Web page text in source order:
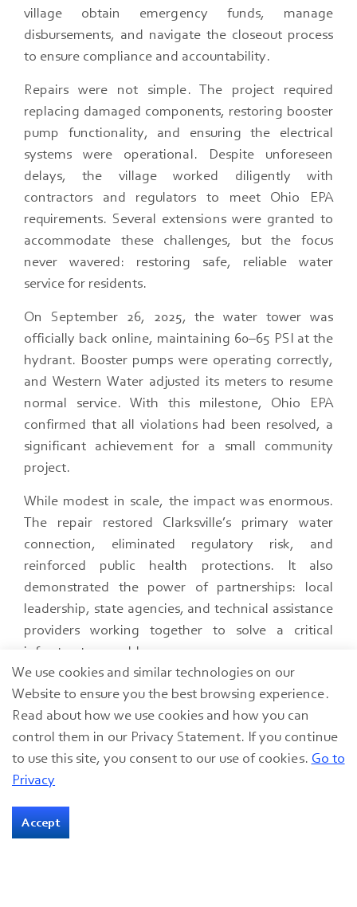
village obtain emergency funds, manage
disbursements, and navigate the closeout process
to ensure compliance and accountability.
Repairs were not simple. The project required
replacing damaged components, restoring booster
pump functionality, and ensuring the electrical
systems were operational. Despite unforeseen
delays, the village worked diligently with
contractors and regulators to meet Ohio EPA
requirements. Several extensions were granted to
accommodate these challenges, but the focus
never wavered: restoring safe, reliable water
service for residents.
On September 26, 2025, the water tower was
officially back online, maintaining 60–65 PSI at the
hydrant. Booster pumps were operating correctly,
and Western Water adjusted its meters to resume
normal service. With this milestone, Ohio EPA
confirmed that all violations had been resolved, a
significant achievement for a small community
project.
While modest in scale, the impact was enormous.
The repair restored Clarksville’s primary water
connection, eliminated regulatory risk, and
reinforced public health protections. It also
demonstrated the power of partnerships: local
leadership, state agencies, and technical assistance
providers working together to solve a critical
infrastructure problem.
Even small projects can have big consequences. By
acting quickly and leveraging emergency
resources, Clarksville turned a potential crisis into a
success story, one that underscores the importance
of collaboration, compliance, and community
resilience.
We use cookies and similar technologies on our
Website to ensure you the best browsing experience.
Read about how we use cookies and how you can
control them in our Privacy Statement. If you continue
to use this site, you consent to our use of cookies. Go to
Privacy
Accept